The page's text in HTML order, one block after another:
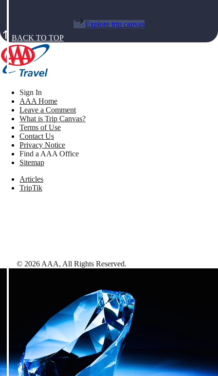
Explore trip canvas
BACK TO TOP
Sign In
AAA Home
Leave a Comment
What is Trip Canvas?
Terms of Use
Contact Us
Privacy Notice
Find a AAA Office
Sitemap
Articles
TripTik
© 2026AAA, All Rights Reserved.